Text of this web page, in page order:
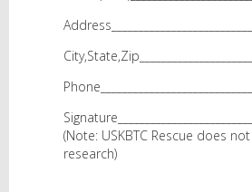
(Note: USKBTC Rescue does
research)